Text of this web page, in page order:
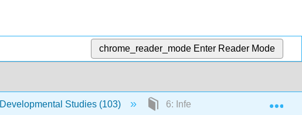
chrome_reader_mode Enter Reader Mode
Developmental Studies (103) 6: Inferences